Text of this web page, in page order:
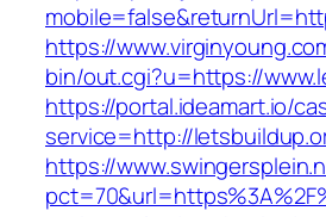
https://
bin/out.cgi?u=https://
https://portal.ideamart.io/
service=http://
https://